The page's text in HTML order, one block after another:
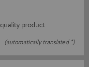
product
(automatically translated *)